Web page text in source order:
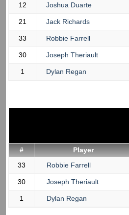
12 Joshua Duarte
21 Jack Richards
33 Robbie Farrell
30 Joseph Theriault
1 Dylan Regan
# Player
33
Robbie Farrell
30 Joseph Theriault
1 Dylan Regan